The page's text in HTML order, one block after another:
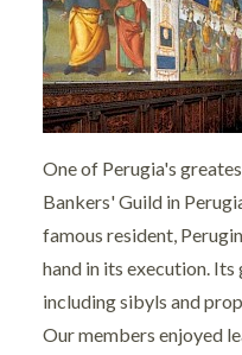
One of Perugia's
Bankers' Guild in
famous resident,
hand in its execution.
including sibyls and
Our members enjoyed